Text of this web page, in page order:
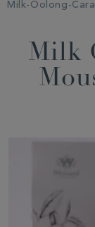
Milk-Oolong-
Milk